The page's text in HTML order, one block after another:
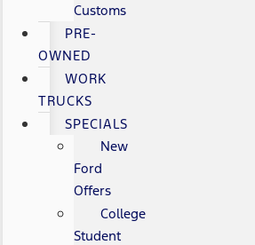
Customs
PRE-
OWNED
WORK
TRUCKS
SPECIALS
New
Ford
Offers
College
Student